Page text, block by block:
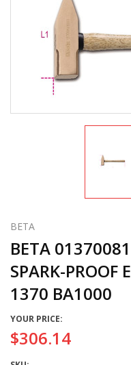
BETA
BETA
SPARK-PROOF
1370 BA1000
YOUR PRICE:
$306.14